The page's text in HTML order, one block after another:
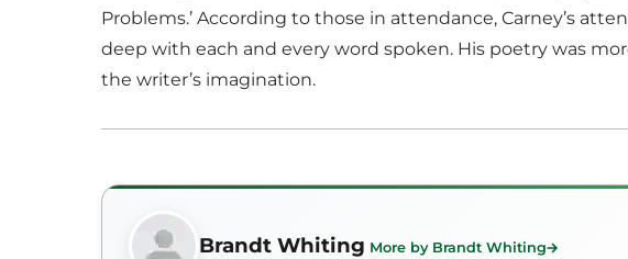
Problems.’ According to those in attendance, Carney’s
deep with each and every word spoken. His poetry was
the writer’s imagination.
Brandt Whiting More by Brandt Whiting